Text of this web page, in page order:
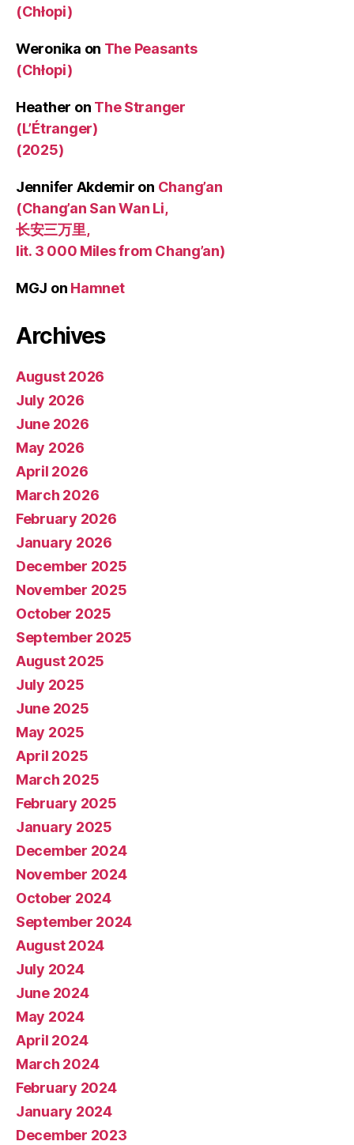
(Chłopi)
Weronika on The Peasants
(Chłopi)
Heather on The Stranger
(L’Étranger)
(2025)
Jennifer Akdemir on Chang’an
(Chang’an San Wan Li,
长安三万里,
lit. 3 000 Miles from Chang’an)
MGJ on Hamnet
Archives
August 2026
July 2026
June 2026
May 2026
April 2026
March 2026
February 2026
January 2026
December 2025
November 2025
October 2025
September 2025
August 2025
July 2025
June 2025
May 2025
April 2025
March 2025
February 2025
January 2025
December 2024
November 2024
October 2024
September 2024
August 2024
July 2024
June 2024
May 2024
April 2024
March 2024
February 2024
January 2024
December 2023